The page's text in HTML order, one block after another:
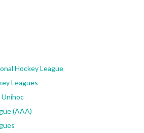
Hockey League
Leagues
(AAA)